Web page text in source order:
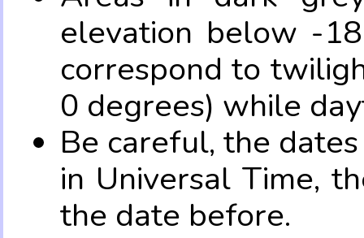
elevation below -
correspond to
0 degrees) while
Be careful, the
in Universal Time,
the date before.